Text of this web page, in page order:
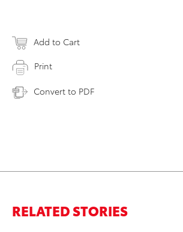
Add to Cart
Print
Convert to PDF
RELATED STORIES